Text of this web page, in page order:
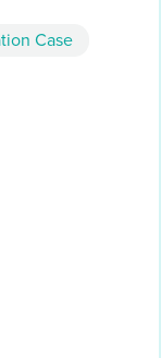
Case